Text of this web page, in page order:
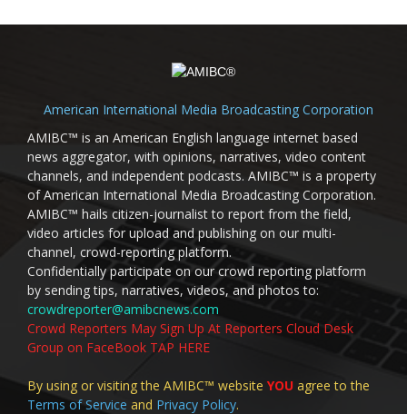
American International Media Broadcasting Corporation
AMIBC™ is an American English language internet based
news aggregator, with opinions, narratives, video content
channels, and independent podcasts. AMIBC™ is a property
of American International Media Broadcasting Corporation.
AMIBC™ hails citizen-journalist to report from the field,
video articles for upload and publishing on our multi-
channel, crowd-reporting platform.
Confidentially participate on our crowd reporting platform
by sending tips, narratives, videos, and photos to:
crowdreporter@amibcnews.com
Crowd Reporters May Sign Up At Reporters Cloud Desk
Group on FaceBook TAP HERE
By using or visiting the AMIBC™ website YOU agree to the
Terms of Service and Privacy Policy.